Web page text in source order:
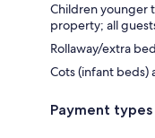
Children younger
property; all
Rollaway/extra
Cots (infant beds)
Payment